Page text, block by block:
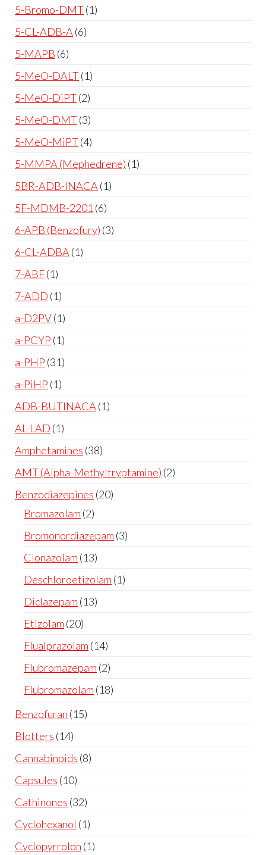
5-Bromo-DMT 1
5-CL-ADB-A 6
5-MAPB 6
5-MeO-DALT 1
5-MeO-DiPT 2
5-MeO-DMT 3
5-MeO-MiPT 4
5-MMPA (Mephedrene) 1
5BR-ADB-INACA 1
5F-MDMB-2201 6
6-APB (Benzofury) 3
6-CL-ADBA 1
7-ABF 1
7-ADD 1
a-D2PV 1
a-PCYP 1
a-PHP 31
a-PiHP 1
ADB-BUTINACA 1
AL-LAD 1
Amphetamines 38
AMT (Alpha-Methyltryptamine) 2
Benzodiazepines 20
Bromazolam 2
Bromonordiazepam 3
Clonazolam 13
Deschloroetizolam 1
Diclazepam 13
Etizolam 20
Flualprazolam 14
Flubromazepam 2
Flubromazolam 18
Benzofuran 15
Blotters 14
Cannabinoids 8
Capsules 10
Cathinones 32
Cyclohexanol 1
Cyclopyrrolon 1